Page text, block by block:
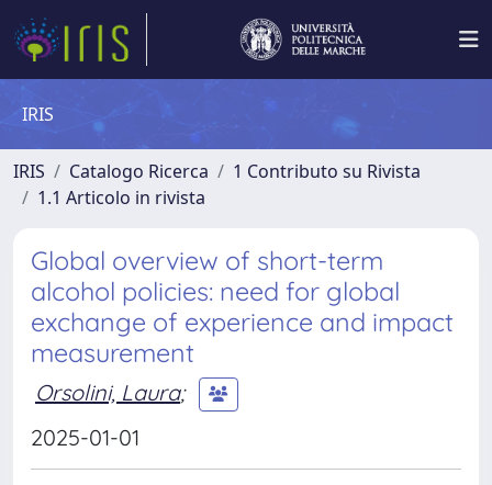
IRIS
IRIS Catalogo Ricerca
1 Contributo su Rivista
1.1 Articolo in rivista
Global overview of short-term
alcohol policies: need for global
exchange of experience and impact
measurement
Orsolini, Laura;
2025-01-01